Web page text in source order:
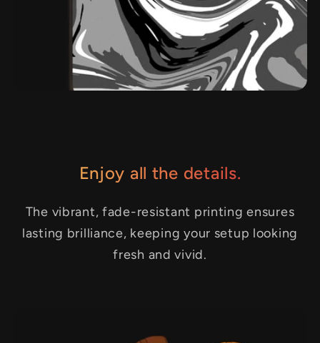
Enjoy all the details.
The vibrant, fade-resistant printing ensures
lasting brilliance, keeping your setup looking
fresh and vivid.